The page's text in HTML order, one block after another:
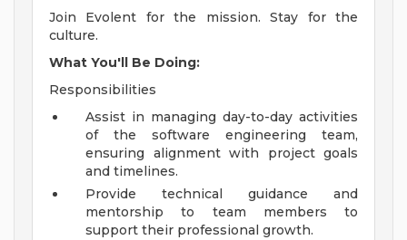
Join Evolent for the mission. Stay for the
culture.
What You'll Be Doing:
Responsibilities
Assist in managing day-to-day activities
of the software engineering team,
ensuring alignment with project goals
and timelines.
Provide technical guidance and
mentorship to team members to
support their professional growth.